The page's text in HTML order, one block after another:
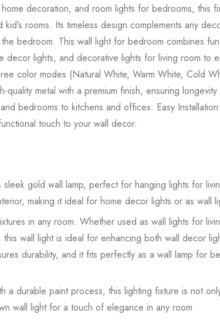
decoration, and room lights for bedrooms, this
rooms. Its timeless design complements any
bedroom. This wall light for bedroom combines
decor lights, and decorative lights for living room to
color modes (Natural White, Warm White, Cold
quality metal with a premium finish, ensuring
bedrooms to kitchens and offices. Easy
touch to your wall decor.
gold wall lamp, perfect for hanging lights for
making it ideal for home decor lights or as wall
in any room. Whether used as wall lights for
wall light is ideal for enhancing both wall decor
durability, and it fits perfectly as a wall lamp for
a durable paint process, this lighting fixture is not
wall light for a touch of elegance in any room